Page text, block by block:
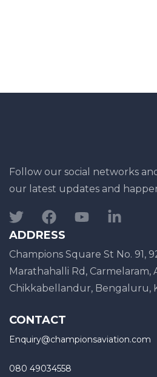
Follow our social networks
our latest updates and
ADDRESS
Champions Square St No. 91,
Marathahalli Rd, Carmelaram,
Chikkabellandur, Bengaluru,
CONTACT
Enquiry@championsaviation.com
080 49034558